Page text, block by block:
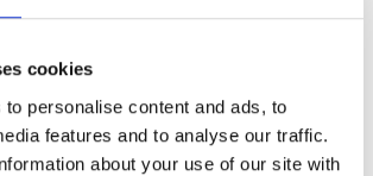
cookies
personalise content and ads, to
features and to analyse our traffic.
about your use of our site with
with
to
you.
Request a
Whether you’re a
start-up or a large